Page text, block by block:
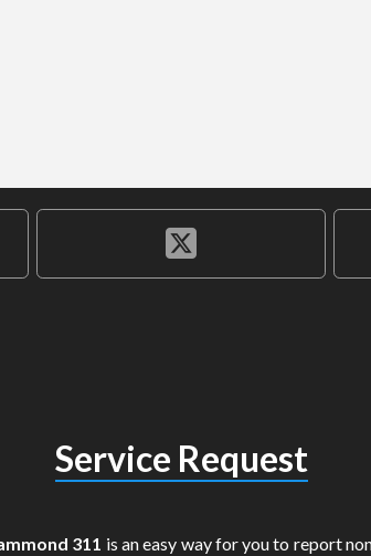
Service Request
311 is an easy way for you to report